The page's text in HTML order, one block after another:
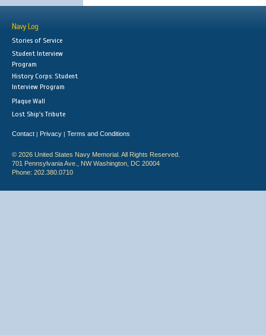
Navy Log
Stories of Service
Student Interview
Program
History Corps: Student
Interview Program
Plaque Wall
Lost Ship's Tribute
Contact | Privacy | Terms and Conditions
© 2026 United States Navy Memorial. All Rights Reserved.
701 Pennsylvania Ave., NW Washington, DC 20004
Phone: 202.380.0710